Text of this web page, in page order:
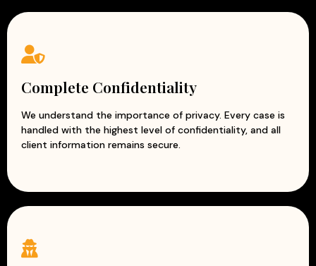
missing employees, business associates, or individuals
Due Diligence Investigation
financial status, and reputation of potential business
partners or organizations.
Asset Verification
– Confirm ownership, financial
assets, and declared resources to ensure
transparency.
Trademark & Copyright Investigation
Why Choose Our Corporate Detective
Services?
Complete confidentiality and data security
Complete Confidentiality
We understand the importance of privacy. Every case is
handled with the highest level of confidentiality, and all
client information remains secure.